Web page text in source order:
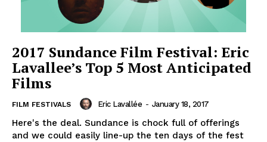
2017 Sundance Film Festival: Eric
Lavallee’s Top 5 Most Anticipated
Films
FILM FESTIVALS Eric Lavallée - January 18, 2017
Here's the deal. Sundance is chock full of offerings
and we could easily line-up the ten days of the fest